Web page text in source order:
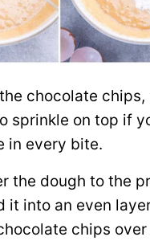
chocolate chips,
sprinkle on top if
in every bite.
the dough to the
it into an even
chips